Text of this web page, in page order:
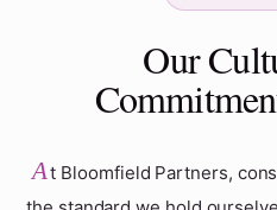
Our
At Bloomfield Partners,